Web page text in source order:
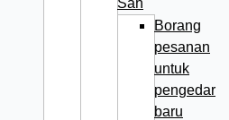
Borang
pesanan
untuk
pengedar
baru